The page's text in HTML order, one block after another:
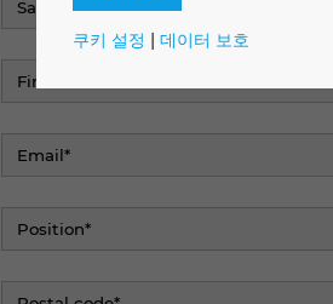
쿠키 설정 | 데이터 보호